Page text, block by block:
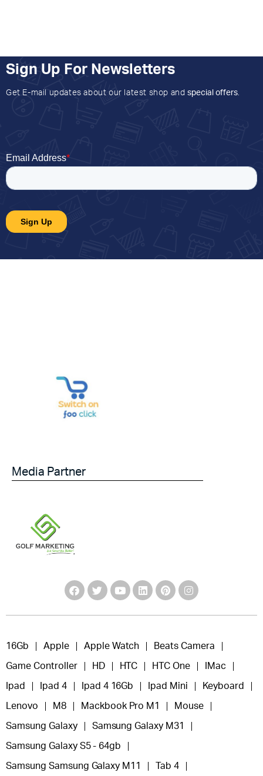
Sign Up For Newsletters
Get E-mail updates about our latest shop and special offers.
Media Partner
16Gb Apple Apple Watch Beats Camera
Game Controller HD HTC HTC One IMac
Ipad Ipad 4 Ipad 4 16Gb Ipad Mini Keyboard
Lenovo M8 Mackbook Pro M1 Mouse
Samsung Galaxy Samsung Galaxy M31
Samsung Galaxy S5 - 64gb
Samsung Samsung Galaxy M11 Tab 4